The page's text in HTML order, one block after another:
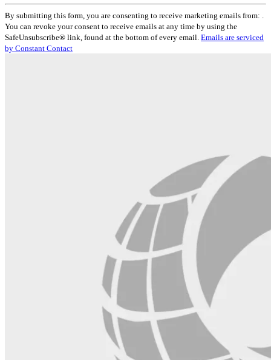
Constant
Contact
Use.
Please
leave
By submitting this form, you are consenting to receive marketing emails from: .
You can revoke your consent to receive emails at any time by using the
SafeUnsubscribe® link, found at the bottom of every email. Emails are serviced
by Constant Contact